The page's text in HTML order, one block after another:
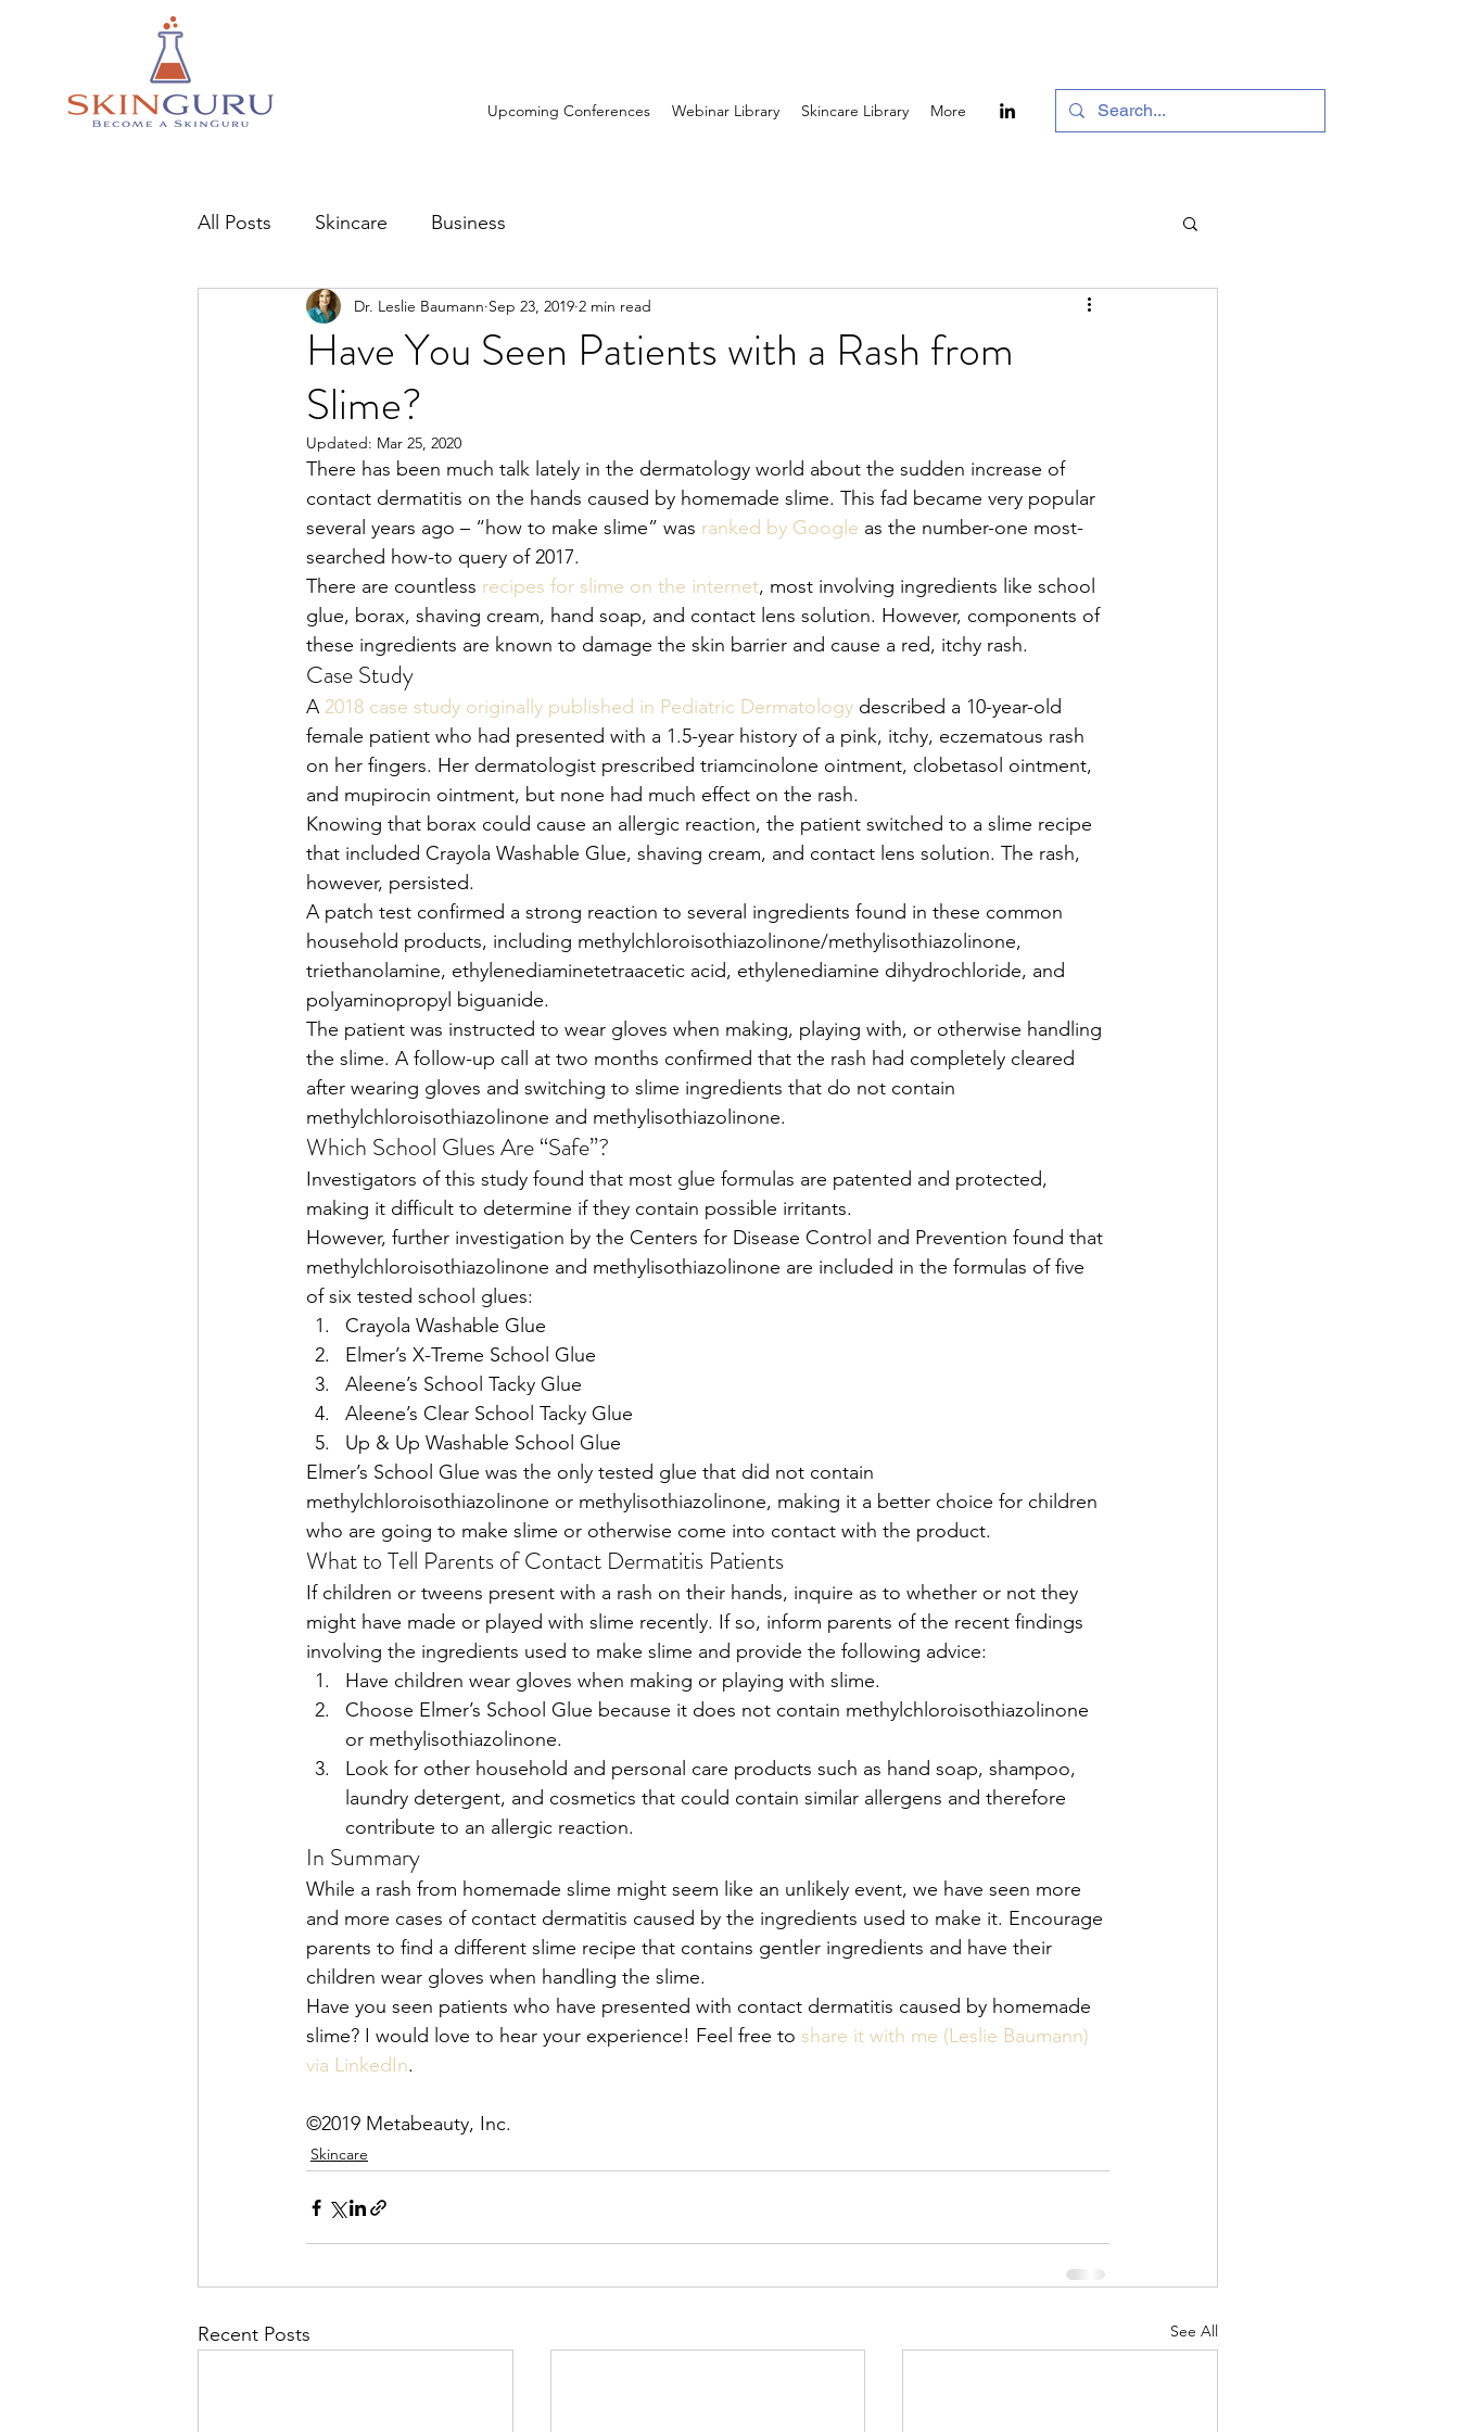
Upcoming Conferences Webinar Library Skincare Library More
All Posts Skincare Business
Have You Seen Patients with a Rash from
Slime?
Dr. Leslie Baumann Sep 23, 2019 2 min read
Updated: Mar 25, 2020
There has been much talk lately in the dermatology world about the sudden increase of
contact dermatitis on the hands caused by homemade slime. This fad became very popular
several years ago – “how to make slime” was ranked by Google as the number-one most-
searched how-to query of 2017.
There are countless recipes for slime on the internet, most involving ingredients like school
glue, borax, shaving cream, hand soap, and contact lens solution. However, components of
these ingredients are known to damage the skin barrier and cause a red, itchy rash.
Case Study
A 2018 case study originally published in Pediatric Dermatology described a 10-year-old
female patient who had presented with a 1.5-year history of a pink, itchy, eczematous rash
on her fingers. Her dermatologist prescribed triamcinolone ointment, clobetasol ointment,
and mupirocin ointment, but none had much effect on the rash.
Knowing that borax could cause an allergic reaction, the patient switched to a slime recipe
that included Crayola Washable Glue, shaving cream, and contact lens solution. The rash,
however, persisted.
A patch test confirmed a strong reaction to several ingredients found in these common
household products, including methylchloroisothiazolinone/methylisothiazolinone,
triethanolamine, ethylenediaminetetraacetic acid, ethylenediamine dihydrochloride, and
polyaminopropyl biguanide.
The patient was instructed to wear gloves when making, playing with, or otherwise handling
the slime. A follow-up call at two months confirmed that the rash had completely cleared
after wearing gloves and switching to slime ingredients that do not contain
methylchloroisothiazolinone and methylisothiazolinone.
Which School Glues Are “Safe”?
Investigators of this study found that most glue formulas are patented and protected,
making it difficult to determine if they contain possible irritants.
However, further investigation by the Centers for Disease Control and Prevention found that
methylchloroisothiazolinone and methylisothiazolinone are included in the formulas of five
of six tested school glues:
Crayola Washable Glue
Elmer’s X-Treme School Glue
Aleene’s School Tacky Glue
Aleene’s Clear School Tacky Glue
Up & Up Washable School Glue
Elmer’s School Glue was the only tested glue that did not contain
methylchloroisothiazolinone or methylisothiazolinone, making it a better choice for children
who are going to make slime or otherwise come into contact with the product.
What to Tell Parents of Contact Dermatitis Patients
If children or tweens present with a rash on their hands, inquire as to whether or not they
might have made or played with slime recently. If so, inform parents of the recent findings
involving the ingredients used to make slime and provide the following advice:
Have children wear gloves when making or playing with slime.
Choose Elmer’s School Glue because it does not contain methylchloroisothiazolinone
or methylisothiazolinone.
Look for other household and personal care products such as hand soap, shampoo,
laundry detergent, and cosmetics that could contain similar allergens and therefore
contribute to an allergic reaction.
In Summary
While a rash from homemade slime might seem like an unlikely event, we have seen more
and more cases of contact dermatitis caused by the ingredients used to make it. Encourage
parents to find a different slime recipe that contains gentler ingredients and have their
children wear gloves when handling the slime.
Have you seen patients who have presented with contact dermatitis caused by homemade
slime? I would love to hear your experience! Feel free to share it with me (Leslie Baumann)
via LinkedIn.
©2019 Metabeauty, Inc.
Skincare
Recent Posts See All